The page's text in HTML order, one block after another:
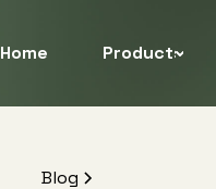
Home Products
Blog